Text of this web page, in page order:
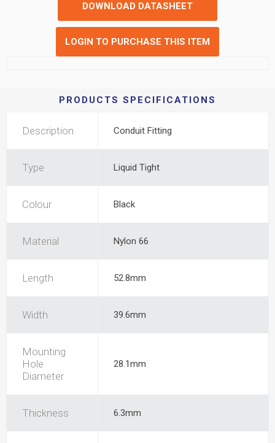
DOWNLOAD DATASHEET
LOGIN TO PURCHASE THIS ITEM
PRODUCTS SPECIFICATIONS
Description Conduit Fitting
Type Liquid Tight
Colour Black
Material Nylon 66
Length 52.8mm
Width 39.6mm
Mounting
Hole
Diameter
28.1mm
Thickness 6.3mm